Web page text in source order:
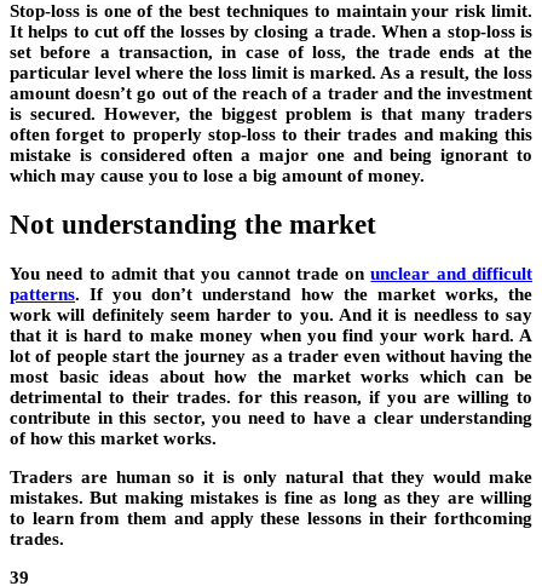
Stop-loss is one of the best techniques to maintain your risk limit.
It helps to cut off the losses by closing a trade. When a stop-loss is
set before a transaction, in case of loss, the trade ends at the
particular level where the loss limit is marked. As a result, the loss
amount doesn’t go out of the reach of a trader and the investment
is secured. However, the biggest problem is that many traders
often forget to properly stop-loss to their trades and making this
mistake is considered often a major one and being ignorant to
which may cause you to lose a big amount of money.
Not understanding the market
You need to admit that you cannot trade onunclear and difficult
patterns. If you don’t understand how the market works, the
work will definitely seem harder to you. And it is needless to say
that it is hard to make money when you find your work hard. A
lot of people start the journey as a trader even without having the
most basic ideas about how the market works which can be
detrimental to their trades. for this reason, if you are willing to
contribute in this sector, you need to have a clear understanding
of how this market works.
Traders are human so it is only natural that they would make
mistakes. But making mistakes is fine as long as they are willing
to learn from them and apply these lessons in their forthcoming
trades.
39